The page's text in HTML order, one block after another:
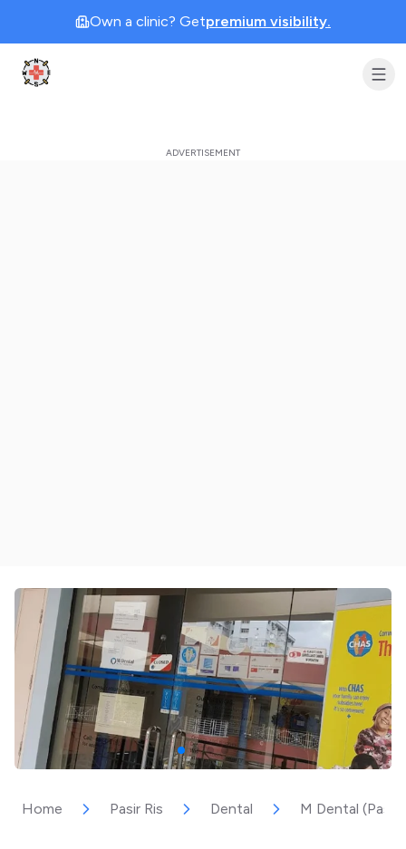
Own a clinic? Getpremium visibility.
Clinic Geek
Home Pasir Ris Dental M Dental (Pasir